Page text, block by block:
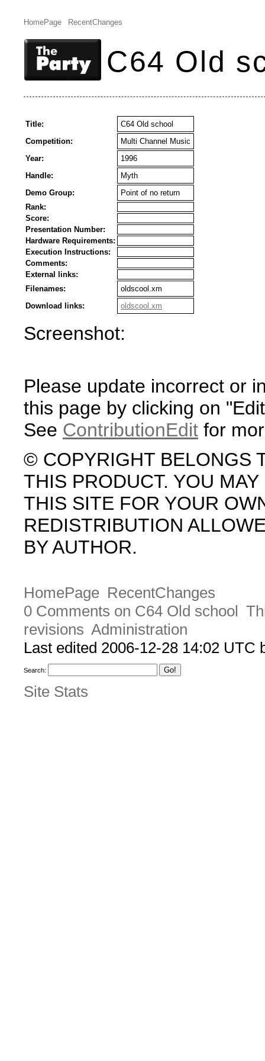
HomePage RecentChanges
C64 Old
Title:
C64 Old school
Competition:
Multi Channel Music
Year:
1996
Handle:
Myth
Demo Group:
Point of no return
Rank:
Score:
Presentation Number:
Hardware Requirements:
Execution Instructions:
Comments:
External links:
Filenames:
oldscool.xm
Download links:
oldscool.xm
Screenshot:
Please update incorrect or
this page by clicking on
See ContributionEdit for
© COPYRIGHT BELONGS
THIS PRODUCT. YOU
THIS SITE FOR YOUR
REDISTRIBUTION
BY AUTHOR.
HomePage RecentChanges
0 Comments on C64 Old school
revisions Administration
Last edited 2006-12-28 14:02 UTC
Search:
Site Stats